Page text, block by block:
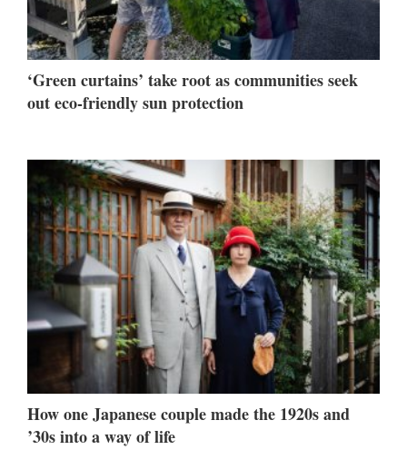
‘Green curtains’ take root as communities seek
out eco-friendly sun protection
How one Japanese couple made the 1920s and
’30s into a way of life